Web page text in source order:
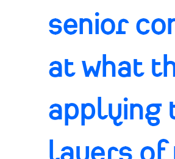
senior
at what
applying
layers of